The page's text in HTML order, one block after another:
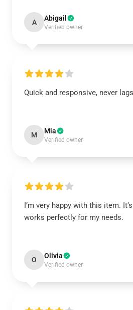
A Abigail
Verified owner
Quick and responsive, never
M Mia
Verified owner
I’m very happy with this item.
works perfectly for my needs.
O Olivia
Verified owner